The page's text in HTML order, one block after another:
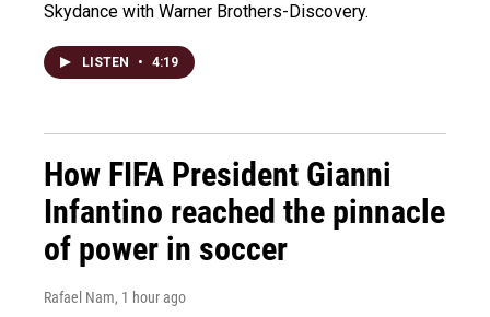
Skydance with Warner Brothers-Discovery.
LISTEN • 4:19
How FIFA President Gianni
Infantino reached the pinnacle
of power in soccer
Rafael Nam, 1 hour ago